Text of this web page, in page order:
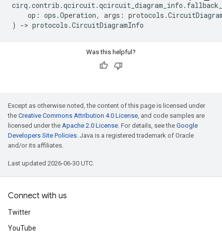
cirq .contrib .qcircuit.qcircuit_diagram_info .
op : ops .Operation, args : protocols .
)
-> protocols .CircuitDiagramInfo
Was this helpful?
Except as otherwise noted, the content of this page is licensed under
the Creative Commons Attribution 4.0 License, and code samples are
licensed under the Apache 2.0 License. For details, see the Google
Developers Site Policies. Java is a registered trademark of Oracle
and/or its affiliates.
Last updated 2026-06-30 UTC.
Connect with us
Twitter
YouTube